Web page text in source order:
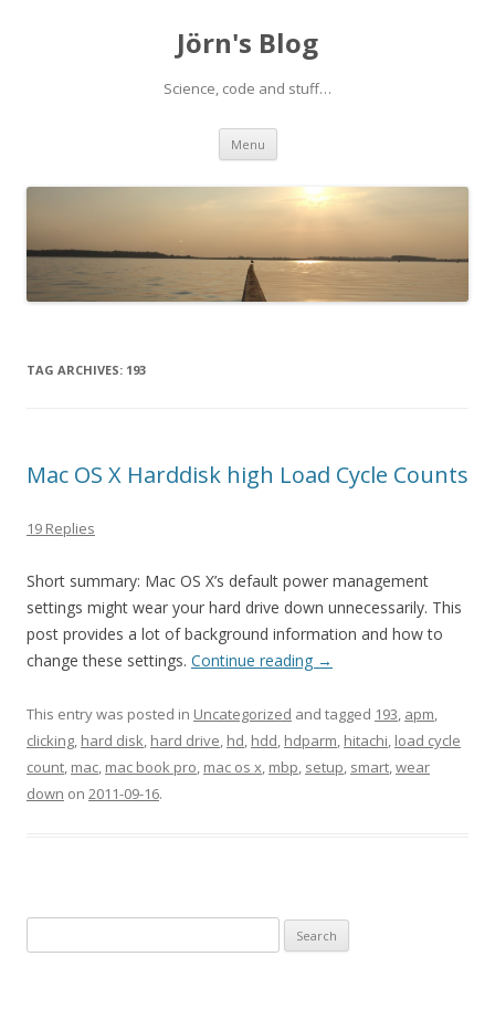
Jörn's Blog
Science, code and stuff…
Menu Skip
content
TAG ARCHIVES: 193
Mac OS X Harddisk high Load Cycle Counts
19 Replies
Short summary: Mac OS X’s default power management
settings might wear your hard drive down unnecessarily. This
post provides a lot of background information and how to
change these settings. Continue reading →
This entry was posted in Uncategorized and tagged 193, apm,
clicking, hard disk, hard drive, hd, hdd, hdparm, hitachi, load cycle
count, mac, mac book pro, mac os x, mbp, setup, smart,wear
down on 2011-09-16.
for: